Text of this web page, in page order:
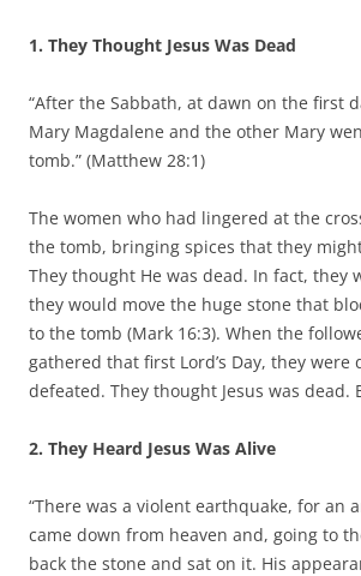
1. They Thought Jesus Was Dead
“After the Sabbath, at dawn on the first
Mary Magdalene and the other Mary
tomb.” (Matthew 28:1)
The women who had lingered at the
the tomb, bringing spices that they
They thought He was dead. In fact, they
they would move the huge stone that
to the tomb (Mark 16:3). When the
gathered that first Lord’s Day, they were
defeated. They thought Jesus was dead.
2. They Heard Jesus Was Alive
“There was a violent earthquake, for an
came down from heaven and, going to
back the stone and sat on it. His